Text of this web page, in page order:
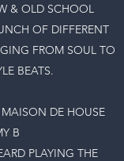
& OLD SCHOOL
OF DIFFERENT
FROM SOUL TO
BEATS.
DE HOUSE
B
PLAYING THE